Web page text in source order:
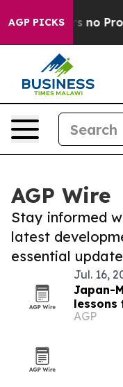
AGP PICKS
but Offers no
AGP Wire
Stay informed
latest
essential
Jul. 16,
Japan-
lessons
AGP